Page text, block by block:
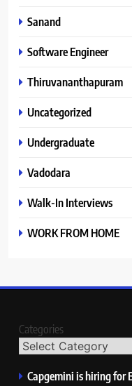
Sanand
Software Engineer
Thiruvananthapuram
Uncategorized
Undergraduate
Vadodara
Walk-In Interviews
WORK FROM HOME
Categories
Capgemini is hiring for